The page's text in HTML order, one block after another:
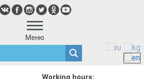
Меню
Working hours: